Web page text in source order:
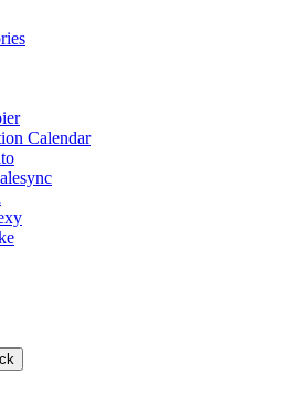
Calendar